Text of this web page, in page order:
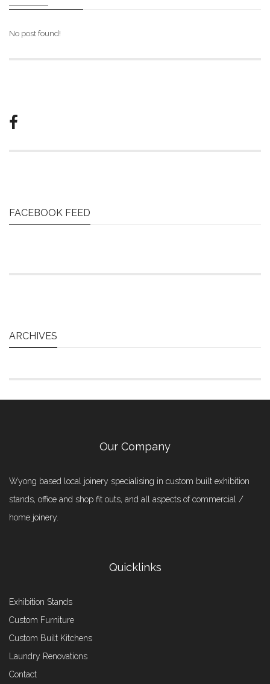
No post found!
FACEBOOK FEED
ARCHIVES
Our Company
Wyong based local joinery specialising in custom built exhibition
stands, office and shop fit outs, and all aspects of commercial /
home joinery.
Quicklinks
Exhibition Stands
Custom Furniture
Custom Built Kitchens
Laundry Renovations
Contact